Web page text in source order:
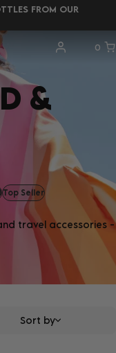
FROM OUR
0
&
Top Seller
travel accessories -
Sort by